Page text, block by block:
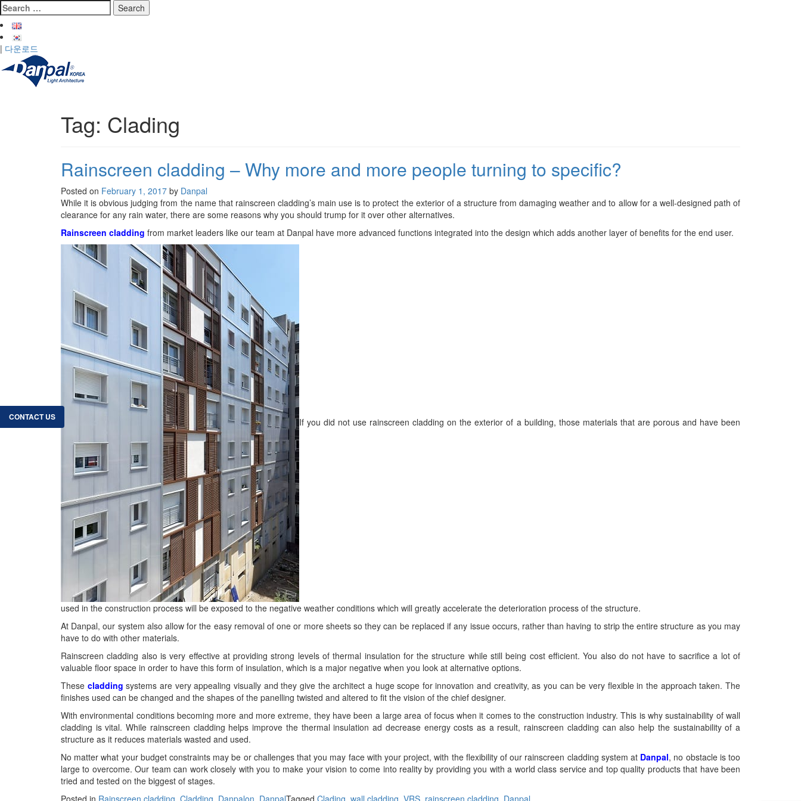
CONTACT US
Skip
to
content
Search
for:
| 다운로드
Tag: Clading
Rainscreen cladding – Why more and more people turning to specific?
Posted on February 1, 2017 by Danpal
While it is obvious judging from the name that rainscreen cladding’s main use is to protect the exterior of a structure from damaging weather and to allow for a well-designed path of
clearance for any rain water, there are some reasons why you should trump for it over other alternatives.
Rainscreen cladding from market leaders like our team at Danpal have more advanced functions integrated into the design which adds another layer of benefits for the end user.
If you did not use rainscreen cladding on the exterior of a building, those materials that are porous and have been
used in the construction process will be exposed to the negative weather conditions which will greatly accelerate the deterioration process of the structure.
At Danpal, our system also allow for the easy removal of one or more sheets so they can be replaced if any issue occurs, rather than having to strip the entire structure as you may
have to do with other materials.
Rainscreen cladding also is very effective at providing strong levels of thermal insulation for the structure while still being cost efficient. You also do not have to sacrifice a lot of
valuable floor space in order to have this form of insulation, which is a major negative when you look at alternative options.
These cladding systems are very appealing visually and they give the architect a huge scope for innovation and creativity, as you can be very flexible in the approach taken. The
finishes used can be changed and the shapes of the panelling twisted and altered to fit the vision of the chief designer.
With environmental conditions becoming more and more extreme, they have been a large area of focus when it comes to the construction industry. This is why sustainability of wall
cladding is vital. While rainscreen cladding helps improve the thermal insulation ad decrease energy costs as a result, rainscreen cladding can also help the sustainability of a
structure as it reduces materials wasted and used.
No matter what your budget constraints may be or challenges that you may face with your project, with the flexibility of our rainscreen cladding system at Danpal, no obstacle is too
large to overcome. Our team can work closely with you to make your vision to come into reality by providing you with a world class service and top quality products that have been
tried and tested on the biggest of stages.
Posted in Rainscreen cladding Cladding Danpalon DanpalTagged Clading wall cladding VRS rainscreen cladding Danpal